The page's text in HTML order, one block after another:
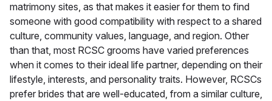
matrimony sites, as that makes it easier for them to find
someone with good compatibility with respect to a shared
culture, community values, language, and region. Other
than that, most RCSC grooms have varied preferences
when it comes to their ideal life partner, depending on their
lifestyle, interests, and personality traits. However, RCSCs
prefer brides that are well-educated, from a similar culture,